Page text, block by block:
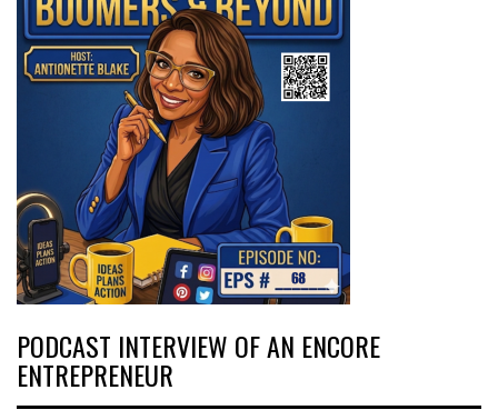
PODCAST INTERVIEW OF AN ENCORE
ENTREPRENEUR